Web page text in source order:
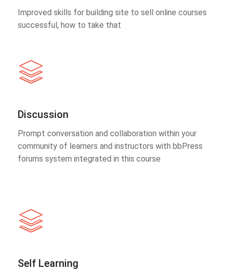
Improved skills for building site to sell online courses
successful, how to take that
Discussion
Prompt conversation and collaboration within your
community of learners and instructors with bbPress
forums system integrated in this course
Self Learning